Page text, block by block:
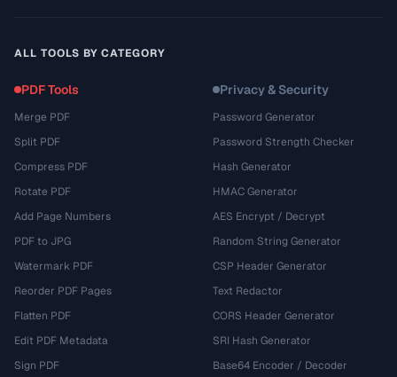
ALL TOOLS BY CATEGORY
PDF Tools
Merge PDF
Split PDF
Compress PDF
Rotate PDF
Add Page Numbers
PDF to JPG
Watermark PDF
Reorder PDF Pages
Flatten PDF
Edit PDF Metadata
Sign PDF
Privacy & Security
Password Generator
Password Strength Checker
Hash Generator
HMAC Generator
AES Encrypt / Decrypt
Random String Generator
CSP Header Generator
Text Redactor
CORS Header Generator
SRI Hash Generator
Base64 Encoder / Decoder